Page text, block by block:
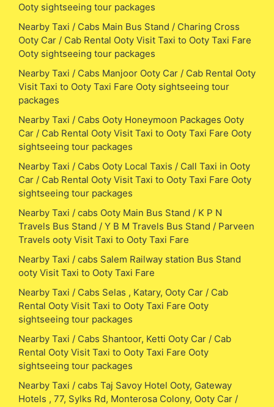
Ooty sightseeing tour packages
Nearby Taxi / Cabs Main Bus Stand / Charing Cross
Ooty Car / Cab Rental Ooty Visit Taxi to Ooty Taxi Fare
Ooty sightseeing tour packages
Nearby Taxi / Cabs Manjoor Ooty Car / Cab Rental Ooty
Visit Taxi to Ooty Taxi Fare Ooty sightseeing tour
packages
Nearby Taxi / Cabs Ooty Honeymoon Packages Ooty
Car / Cab Rental Ooty Visit Taxi to Ooty Taxi Fare Ooty
sightseeing tour packages
Nearby Taxi / Cabs Ooty Local Taxis / Call Taxi in Ooty
Car / Cab Rental Ooty Visit Taxi to Ooty Taxi Fare Ooty
sightseeing tour packages
Nearby Taxi / cabs Ooty Main Bus Stand / K P N
Travels Bus Stand / Y B M Travels Bus Stand / Parveen
Travels ooty Visit Taxi to Ooty Taxi Fare
Nearby Taxi / cabs Salem Railway station Bus Stand
ooty Visit Taxi to Ooty Taxi Fare
Nearby Taxi / Cabs Selas , Katary, Ooty Car / Cab
Rental Ooty Visit Taxi to Ooty Taxi Fare Ooty
sightseeing tour packages
Nearby Taxi / Cabs Shantoor, Ketti Ooty Car / Cab
Rental Ooty Visit Taxi to Ooty Taxi Fare Ooty
sightseeing tour packages
Nearby Taxi / cabs Taj Savoy Hotel Ooty, Gateway
Hotels , 77, Sylks Rd, Monterosa Colony, Ooty Car /